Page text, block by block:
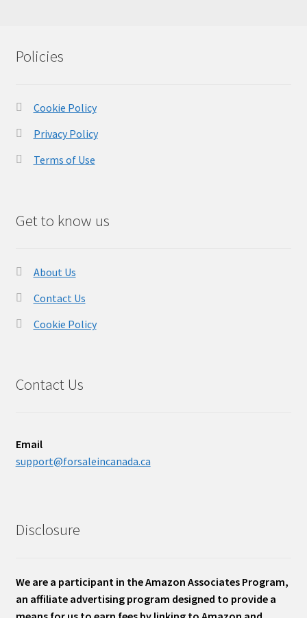
Policies
Cookie Policy
Privacy Policy
Terms of Use
Get to know us
About Us
Contact Us
Cookie Policy
Contact Us
Email
support@forsaleincanada.ca
Disclosure
We are a participant in the Amazon Associates Program,
an affiliate advertising program designed to provide a